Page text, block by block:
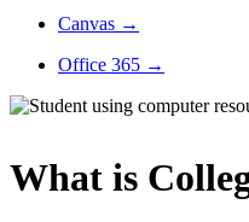
Canvas →
Office 365 →
What is